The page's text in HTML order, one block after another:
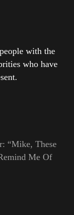
with the
who have
“Mike, These
Me Of